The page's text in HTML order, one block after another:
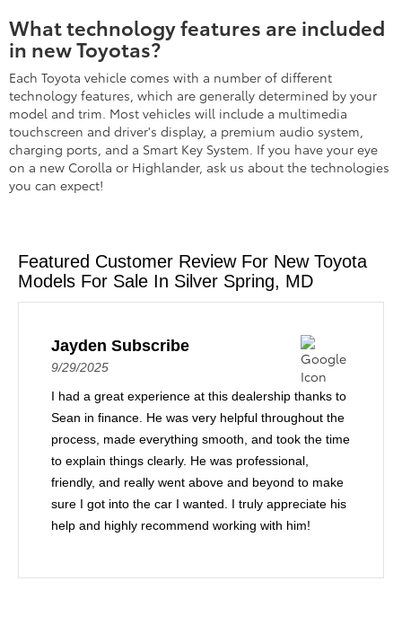
What technology features are included
in new Toyotas?
Each Toyota vehicle comes with a number of different
technology features, which are generally determined by your
model and trim. Most vehicles will include a multimedia
touchscreen and driver's display, a premium audio system,
charging ports, and a Smart Key System. If you have your eye
on a new Corolla or Highlander, ask us about the technologies
you can expect!
Featured Customer Review For New Toyota
Models For Sale In Silver Spring, MD
Jayden Subscribe
9/29/2025
I had a great experience at this dealership thanks to
Sean in finance. He was very helpful throughout the
process, made everything smooth, and took the time
to explain things clearly. He was professional,
friendly, and really went above and beyond to make
sure I got into the car I wanted. I truly appreciate his
help and highly recommend working with him!